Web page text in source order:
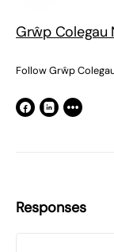
Grŵp Colegau
Follow Grŵp
Responses